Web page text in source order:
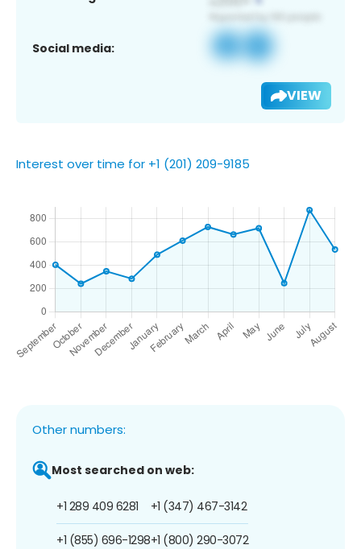
Social media:
VIEW
Interest over time for +1 (201) 209-9185
Other numbers:
Most searched on web:
+1 289 409 6281
+1 (855) 696-1298
+1 (347) 467-3142
+1 (800) 290-3072